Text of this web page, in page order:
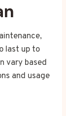
last up to
vary based
and usage